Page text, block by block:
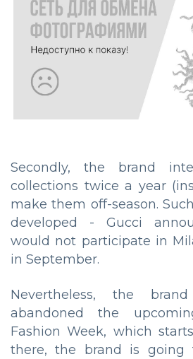
Secondly, the brand
collections twice a year
make them off-season.
developed - Gucci
would not participate in
in September.
Nevertheless, the
abandoned the
Fashion Week, which
there, the brand is